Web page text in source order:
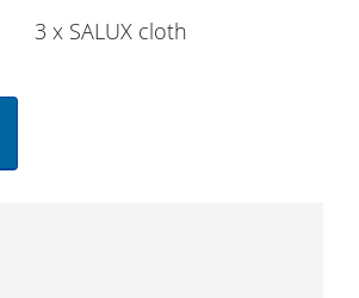
3 x SALUX cloth